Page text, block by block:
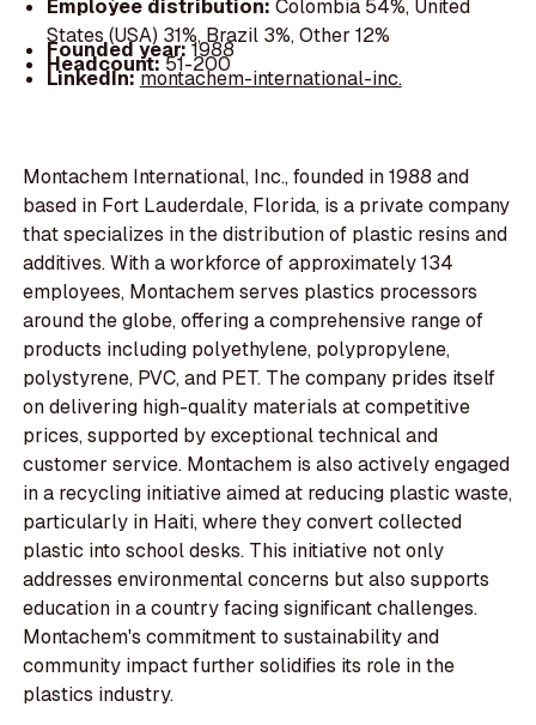
Employee distribution: Colombia 54%, United
States (USA) 31%, Brazil 3%, Other 12%
Founded year:1988
Headcount:51-200
LinkedIn:montachem-international-inc.
Montachem International, Inc., founded in 1988 and
based in Fort Lauderdale, Florida, is a private company
that specializes in the distribution of plastic resins and
additives. With a workforce of approximately 134
employees, Montachem serves plastics processors
around the globe, offering a comprehensive range of
products including polyethylene, polypropylene,
polystyrene, PVC, and PET. The company prides itself
on delivering high-quality materials at competitive
prices, supported by exceptional technical and
customer service. Montachem is also actively engaged
in a recycling initiative aimed at reducing plastic waste,
particularly in Haiti, where they convert collected
plastic into school desks. This initiative not only
addresses environmental concerns but also supports
education in a country facing significant challenges.
Montachem's commitment to sustainability and
community impact further solidifies its role in the
plastics industry.